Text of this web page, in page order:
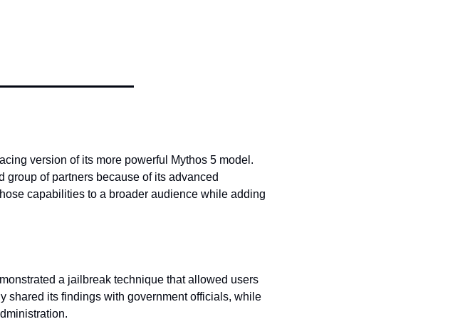
version of its more powerful Mythos 5 model.
of partners because of its advanced
capabilities to a broader audience while adding
a jailbreak technique that allowed users
shared its findings with government officials, while